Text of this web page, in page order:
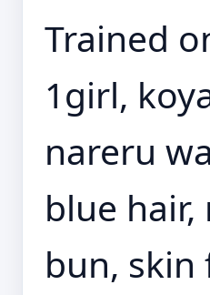
Trained
1girl,
nareru
blue
bun, skin